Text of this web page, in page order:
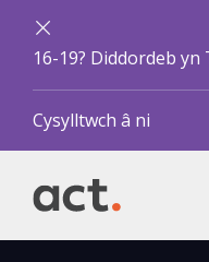
16-19? Diddordeb yn
Cysylltwch â ni